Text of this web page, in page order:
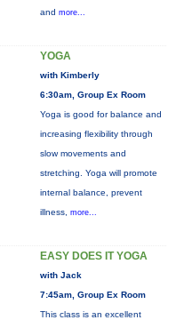
and more...
YOGA
with Kimberly
6:30am, Group Ex Room
Yoga is good for balance and
increasing flexibility through
slow movements and
stretching. Yoga will promote
internal balance, prevent
illness, more...
EASY DOES IT YOGA
with Jack
7:45am, Group Ex Room
This class is an excellent